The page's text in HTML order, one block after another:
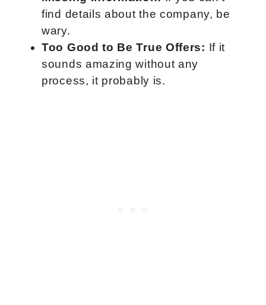
find details about the company, be
wary.
Too Good to Be True Offers: If it
sounds amazing without any
process, it probably is.